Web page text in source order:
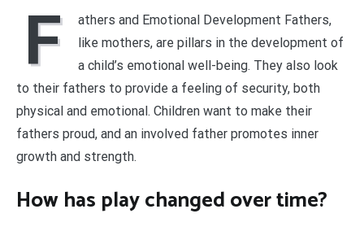
F
athers and Emotional Development Fathers,
like mothers, are pillars in the development of
a child’s emotional well-being. They also look
to their fathers to provide a feeling of security, both
physical and emotional. Children want to make their
fathers proud, and an involved father promotes inner
growth and strength.
How has play changed over time?